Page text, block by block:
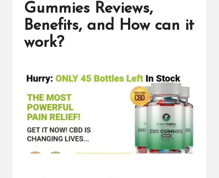
Gummies Reviews,
Benefits, and How can it
work?